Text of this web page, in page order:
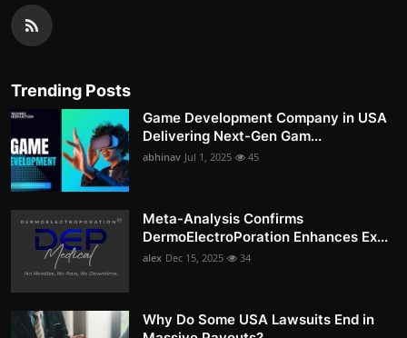
Trending Posts
Game Development Company in USA
Delivering Next-Gen Gam...
abhinav Jul 1, 2025 45
Meta-Analysis Confirms
DermoElectroPoration Enhances Ex...
alex Dec 15, 2025 34
Why Do Some USA Lawsuits End in